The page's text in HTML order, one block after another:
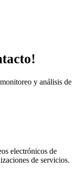
y análisis de
electrónicos de
de servicios.